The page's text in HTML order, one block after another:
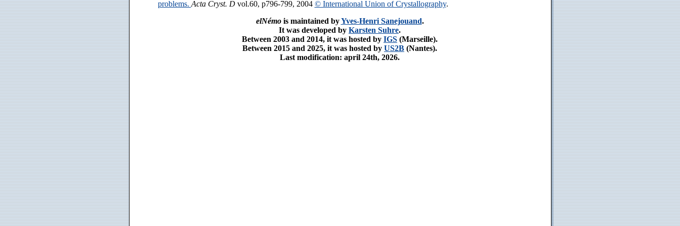
problems. Acta Cryst. Dvol.60, p796-799, 2004 © International Union of Crystallography.
elNémois maintained byYves-Henri Sanejouand.
It was developed by Karsten Suhre.
Between 2003 and 2014, it was hosted by IGS (Marseille).
Between 2015 and 2025, it was hosted by US2B (Nantes).
Last modification: april 24th, 2026.